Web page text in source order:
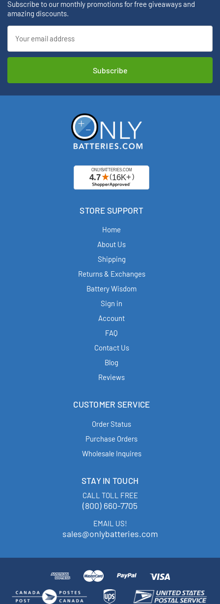
Subscribe to our monthly promotions for free giveaways and
amazing discounts.
Address
STORE SUPPORT
Home
About Us
Shipping
Returns & Exchanges
Battery Wisdom
Sign in
Account
FAQ
Contact Us
Blog
Reviews
CUSTOMER SERVICE
Order Status
Purchase Orders
Wholesale Inquires
STAY IN TOUCH
CALL TOLL FREE
(800) 660-7705
EMAIL US!
sales@onlybatteries.com